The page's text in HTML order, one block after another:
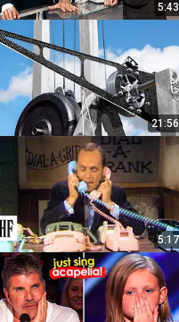
5:43
21:56
5:17